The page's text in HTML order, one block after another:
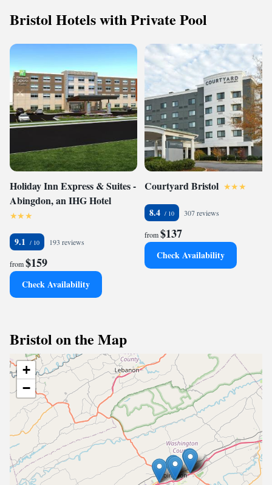
Bristol Hotels with Private Pool
Holiday Inn Express & Suites -
Abingdon, an IHG Hotel
9.1 193 reviews
from$159
Check Availability
Courtyard Bristol
8.4 307 reviews
from$137
Check Availability
Bristol on the Map
+
−